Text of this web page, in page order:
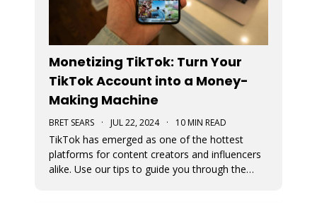
Monetizing TikTok: Turn Your
TikTok Account into a Money-
Making Machine
BRET SEARS · JUL 22, 2024 · 10 MIN READ
TikTok has emerged as one of the hottest
platforms for content creators and influencers
alike. Use our tips to guide you through the